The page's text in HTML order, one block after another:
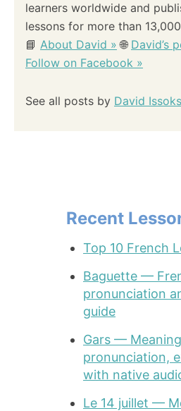
learners worldwide and
lessons for more than
📘 About David » 🌐 David’s
Follow on Facebook »
See all posts by David
Recent
Top 10 French
Baguette —
pronunciation
guide
Gars —
pronunciation,
with native
Le 14 juillet —